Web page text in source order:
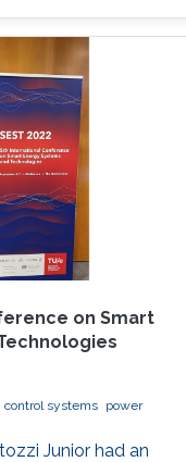
on Smart
control systems
power
Junior had an